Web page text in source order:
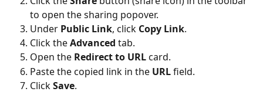
to open the sharing popover.
Under Public Link, click Copy Link.
Click the Advanced tab.
Open the Redirect to URL card.
Paste the copied link in the URL field.
Click Save.